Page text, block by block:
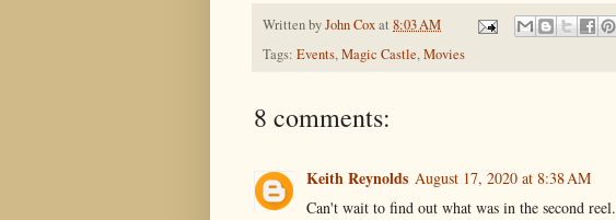
Written byJohn Coxat 8:03 AM
Tags: Events,Magic Castle,Movies
8 comments:
Keith Reynolds August 17, 2020 at 8:38 AM
Can't wait to find out what was in the second reel.